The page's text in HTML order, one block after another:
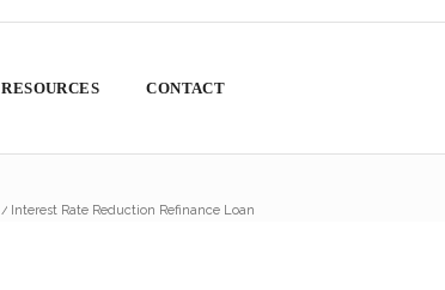
RESOURCES CONTACT
/ Interest Rate Reduction Refinance Loan